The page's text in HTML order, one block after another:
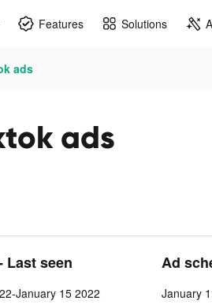
Features Solutions
ads
ads
Last seen
January 15 2022
Ad
January